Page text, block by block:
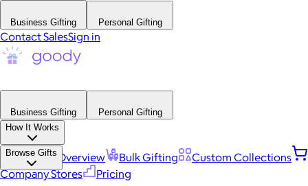
Business Gifting Personal Gifting
Contact SalesSign in
Business Gifting
Personal Gifting
How It Works
Platform Overview Bulk Gifting
Custom Collections
Company Stores
Pricing
Browse Gifts